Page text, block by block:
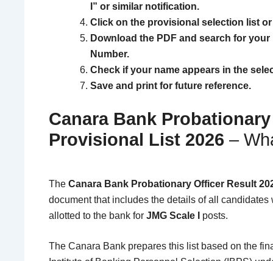
I” or similar notification.
Click on the provisional selection list
Download the PDF and search for
Number.
Check if your name appears in the
Save and print for future reference.
Canara Bank
Provisional List 2026 –
The Canara Bank Probationary Officer Result
document that includes the details of all
allotted to the bank for JMG Scale I posts.
The Canara Bank prepares this list based on the